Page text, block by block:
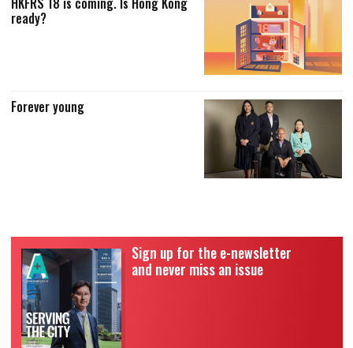
ready?
Forever young
Sign up for the e-newsletter
and never miss an issue